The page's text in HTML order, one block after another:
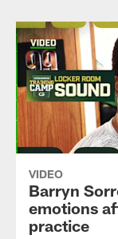
VIDEO
Barryn
emotions
practice